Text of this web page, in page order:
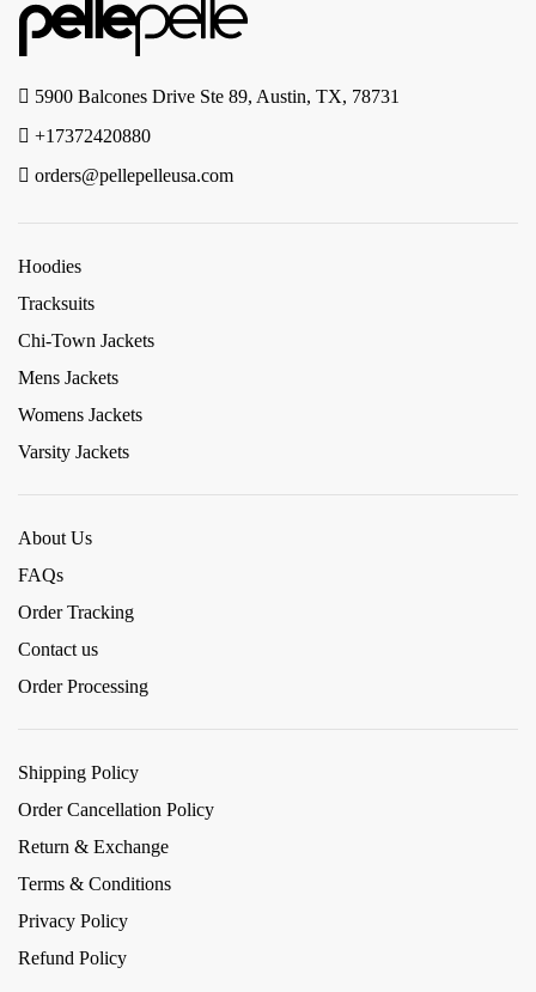
5900 Balcones Drive Ste 89, Austin, TX, 78731
+17372420880
orders@pellepelleusa.com
Hoodies
Tracksuits
Chi-Town Jackets
Mens Jackets
Womens Jackets
Varsity Jackets
About Us
FAQs
Order Tracking
Contact us
Order Processing
Shipping Policy
Order Cancellation Policy
Return & Exchange
Terms & Conditions
Privacy Policy
Refund Policy